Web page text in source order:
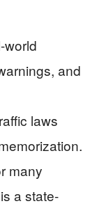
world
and
laws
many
a state-